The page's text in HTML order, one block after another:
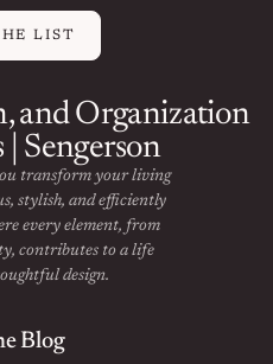
LIST
and Organization
Sengerson
transform your living
stylish, and efficiently
every element, from
contributes to a life
design.
Blog